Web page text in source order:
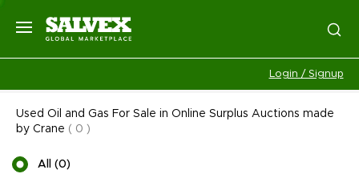
Login / Signup
Used Oil and Gas For Sale in Online Surplus Auctions made
by Crane ( 0 )
All (0)